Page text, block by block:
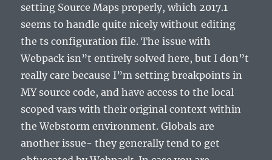
setting Source Maps properly, which 2017.1
seems to handle quite nicely without editing
the ts configuration file. The issue with
Webpack isn”t entirely solved here, but I don”t
really care because I”m setting breakpoints in
MY source code, and have access to the local
scoped vars with their original context within
the Webstorm environment. Globals are
another issue- they generally tend to get